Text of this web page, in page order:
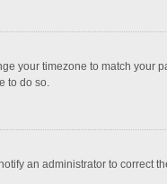
your timezone to match your
to do so.
an administrator to correct